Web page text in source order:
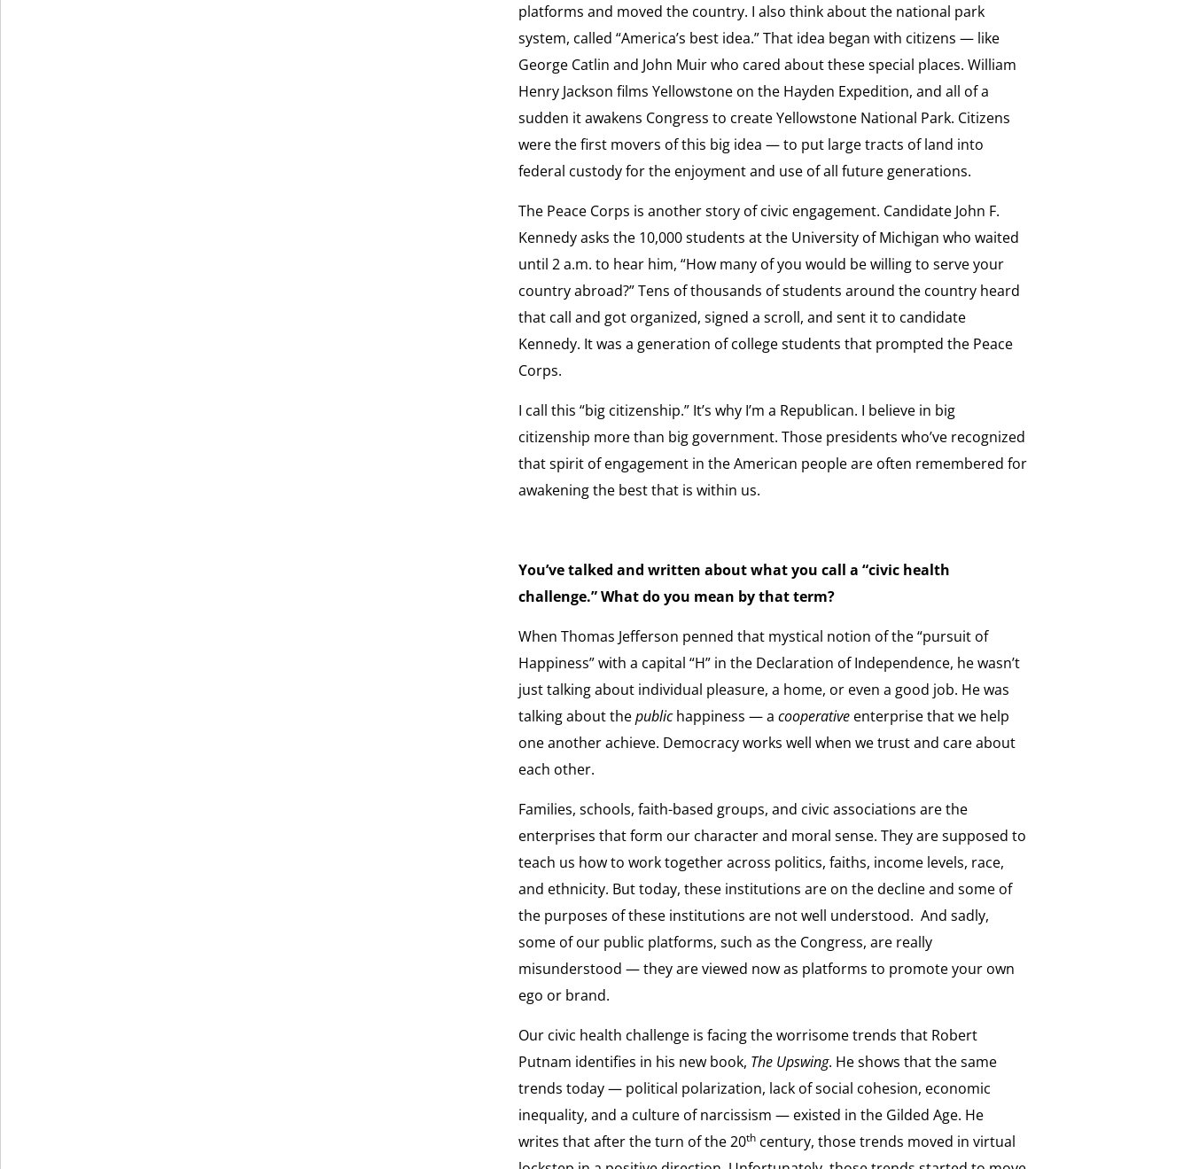
platforms and moved the country. I also think about the national park
system, called “America’s best idea.” That idea began with citizens — like
George Catlin and John Muir who cared about these special places. William
Henry Jackson films Yellowstone on the Hayden Expedition, and all of a
sudden it awakens Congress to create Yellowstone National Park. Citizens
were the first movers of this big idea — to put large tracts of land into
federal custody for the enjoyment and use of all future generations.
The Peace Corps is another story of civic engagement. Candidate John F.
Kennedy asks the 10,000 students at the University of Michigan who waited
until 2 a.m. to hear him, “How many of you would be willing to serve your
country abroad?” Tens of thousands of students around the country heard
that call and got organized, signed a scroll, and sent it to candidate
Kennedy. It was a generation of college students that prompted the Peace
Corps.
I call this “big citizenship.” It’s why I’m a Republican. I believe in big
citizenship more than big government. Those presidents who’ve recognized
that spirit of engagement in the American people are often remembered for
awakening the best that is within us.
You’ve talked and written about what you call a “civic health
challenge.” What do you mean by that term?
When Thomas Jefferson penned that mystical notion of the “pursuit of
Happiness” with a capital “H” in the Declaration of Independence, he wasn’t
just talking about individual pleasure, a home, or even a good job. He was
talking about thepublichappiness — acooperative enterprise that we help
one another achieve. Democracy works well when we trust and care about
each other.
Families, schools, faith-based groups, and civic associations are the
enterprises that form our character and moral sense. They are supposed to
teach us how to work together across politics, faiths, income levels, race,
and ethnicity. But today, these institutions are on the decline and some of
the purposes of these institutions are not well understood. And sadly,
some of our public platforms, such as the Congress, are really
misunderstood — they are viewed now as platforms to promote your own
ego or brand.
Our civic health challenge is facing the worrisome trends that Robert
Putnam identifies in his new book, The Upswing. He shows that the same
trends today — political polarization, lack of social cohesion, economic
inequality, and a culture of narcissism — existed in the Gilded Age. He
writes that after the turn of the 20th century, those trends moved in virtual